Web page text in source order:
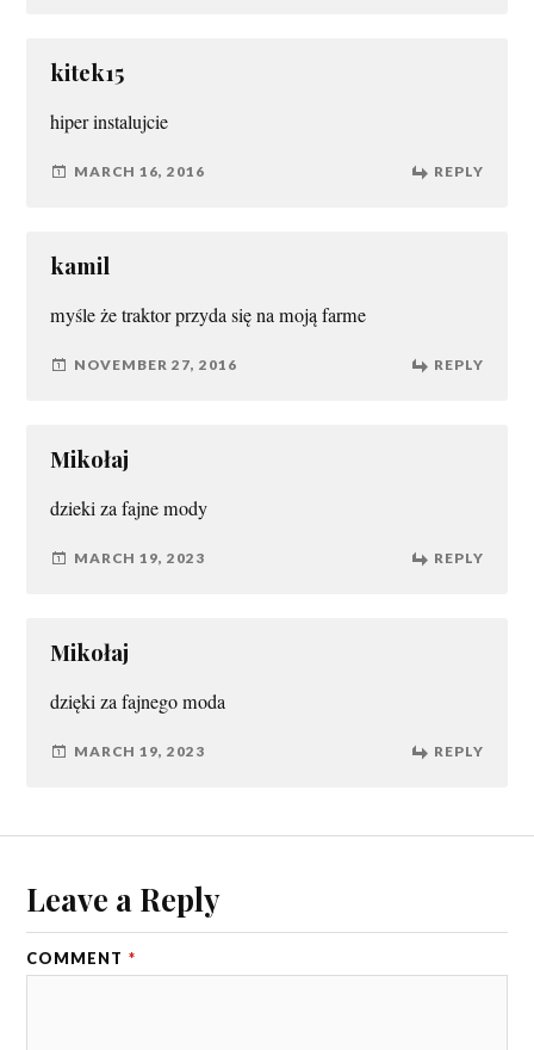
kitek15
hiper instalujcie
MARCH 16, 2016 REPLY
kamil
myśle że traktor przyda się na moją farme
NOVEMBER 27, 2016 REPLY
Mikołaj
dzieki za fajne mody
MARCH 19, 2023 REPLY
Mikołaj
dzięki za fajnego moda
MARCH 19, 2023 REPLY
Leave a Reply
COMMENT *